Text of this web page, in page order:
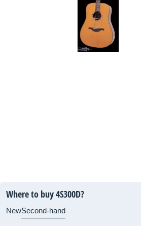
Where to buy 4S300D?
NewSecond-hand